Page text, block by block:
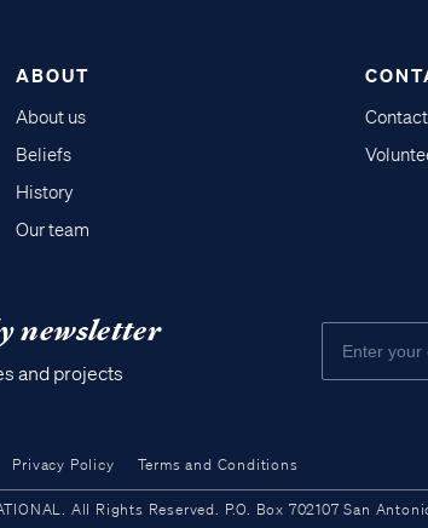
ABOUT
About us
Beliefs
History
Our team
newsletter
and projects
Privacy Policy Terms and Conditions
All Rights Reserved. P.O. Box 702107 San